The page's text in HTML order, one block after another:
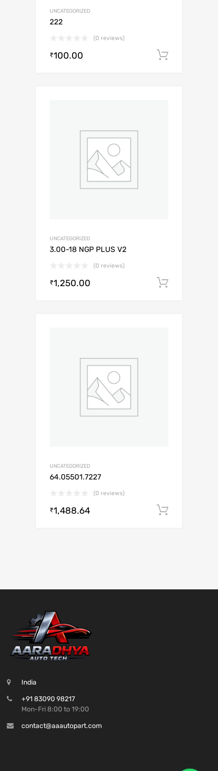
UNCATEGORIZED
222
(0 reviews)
₹100.00
UNCATEGORIZED
3.00-18 NGP PLUS V2
(0 reviews)
₹1,250.00
UNCATEGORIZED
64.05501.7227
(0 reviews)
₹1,488.64
India
+91 83090 98217
Mon-Fri 8:00 to 19:00
contact@aaautopart.com